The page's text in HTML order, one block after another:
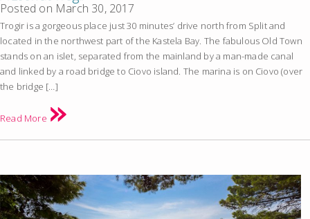
Posted on March 30, 2017
Trogir is a gorgeous place just 30 minutes’ drive north from Split and
located in the northwest part of the Kastela Bay. The fabulous Old Town
stands on an islet, separated from the mainland by a man-made canal
and linked by a road bridge to Ciovo island. The marina is on Ciovo (over
the bridge […]
Read More